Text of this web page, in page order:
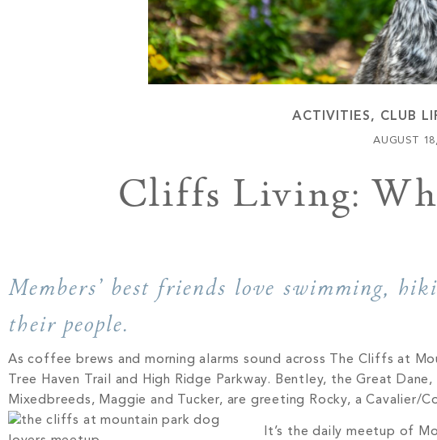
ACTIVITIES, CLUB
AUGUST
Cliffs Living:
Members’ best friends love swimming,
their people.
As coffee brews and morning alarms sound across The Cliffs at
Tree Haven Trail and High Ridge Parkway. Bentley, the Great
Mixedbreeds, Maggie and Tucker, are greeting Rocky, a Cavalier/
It’s the daily meetup of